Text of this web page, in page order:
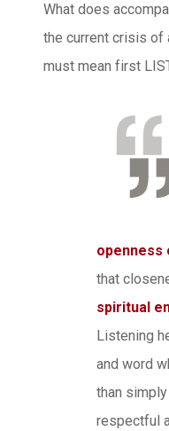
What does
the current crisis of
must mean first
openness
that
spiritual
Listening
and word
than
respectful